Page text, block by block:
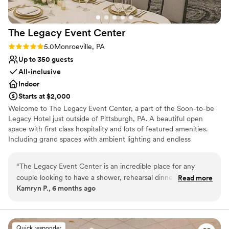
The Legacy Event Center
Rating: 5.0 (2 reviews)
5.0Monroeville, PA
Up to 350 guests
All-inclusive
Indoor
Starts at $2,000
Welcome to The Legacy Event Center, a part of the Soon-to-be
Legacy Hotel just outside of Pittsburgh, PA. A beautiful open
space with first class hospitality and lots of featured amenities.
Including grand spaces with ambient lighting and endless
your legacy here with us!
Why you'll love this venue
Provides catering services
“The Legacy Event Center is an incredible place for any
couple looking to have a shower, rehearsal dinner, or
wedding there. The staff is extremely accommodating and
be a great location for any corporate gatherings.”
Read more
Kamryn P., 6 months ago